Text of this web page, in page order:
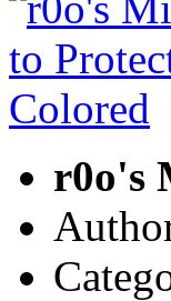
r0o's